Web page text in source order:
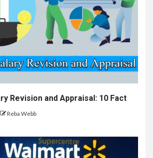
Revision and Appraisal: 10 Fact
Reba Webb